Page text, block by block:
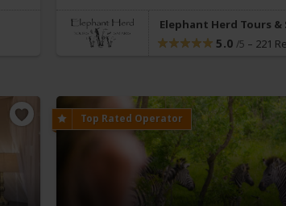
Elephant Herd Tours &
5.0 /5 – 221